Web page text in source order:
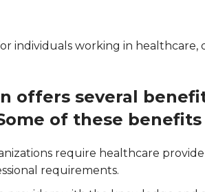
individuals working in
offers several
of these
require healthcare
requirements.